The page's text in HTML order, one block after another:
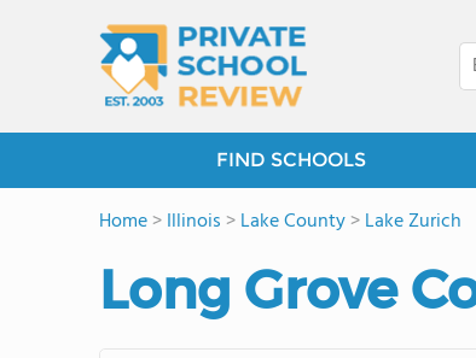
FIND SCHOOLS
Home>Illinois >Lake County>Lake Zurich
Long Grove